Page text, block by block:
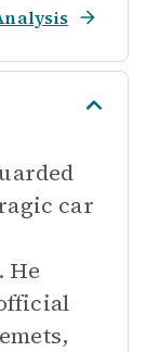
car
He